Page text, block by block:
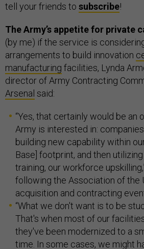
tell your friends to subscribe!
The Army’s appetite for private
(by me) if the service is
arrangements to build innovation
manufacturing facilities, Lynda
director of Army Contracting
Arsenal said:
“Yes, that certainly would be an
Army is interested in:
building new capability within
Base] footprint, and then
training, our workforce
following the Association of the
acquisition and contracting
“What we don't want is to be
That's when most of our
they've been modernized to a
time. In some cases, we might